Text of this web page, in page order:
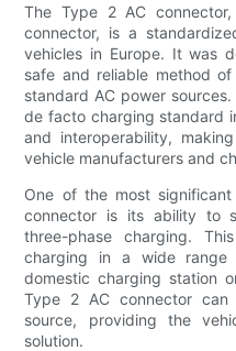
The Type 2 AC
connector, is a
vehicles in Europe. It was
safe and reliable method
standard AC power
de facto charging standard
and interoperability,
vehicle manufacturers and
One of the most
connector is its ability to
three-phase charging.
charging in a wide
domestic charging station
Type 2 AC connector
source, providing the
solution.